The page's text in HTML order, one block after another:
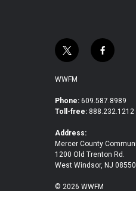
t
i
t
e
r
f
b
o
k
WWFM
Phone: 609.587.8989
Toll-free: 888.232.1212
Address:
Mercer County
1200 Old Trenton Rd.
West Windsor, NJ 08550
© 2026 WWFM